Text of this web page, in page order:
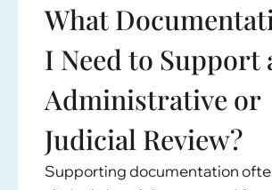
What
I Need to Support
Administrative or
Judicial Review?
Supporting documentation